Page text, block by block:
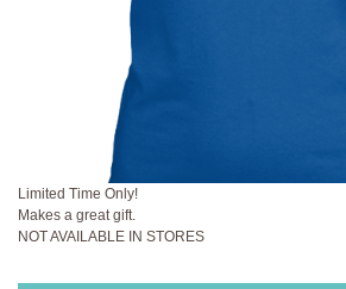
Limited Time Only!
Makes a great gift.
NOT AVAILABLE IN STORES